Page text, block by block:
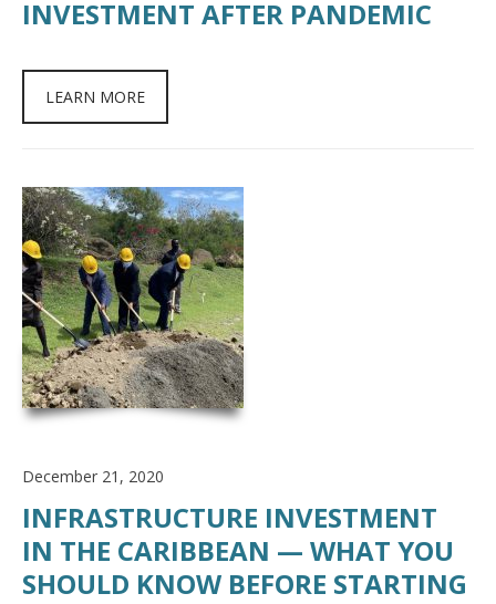
INVESTMENT AFTER PANDEMIC
LEARN MORE
December 21, 2020
INFRASTRUCTURE INVESTMENT
IN THE CARIBBEAN — WHAT YOU
SHOULD KNOW BEFORE STARTING